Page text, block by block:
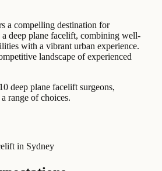
a compelling destination for
deep plane facelift, combining well-
with a vibrant urban experience.
landscape of experienced
deep plane facelift surgeons,
range of choices.
in Sydney